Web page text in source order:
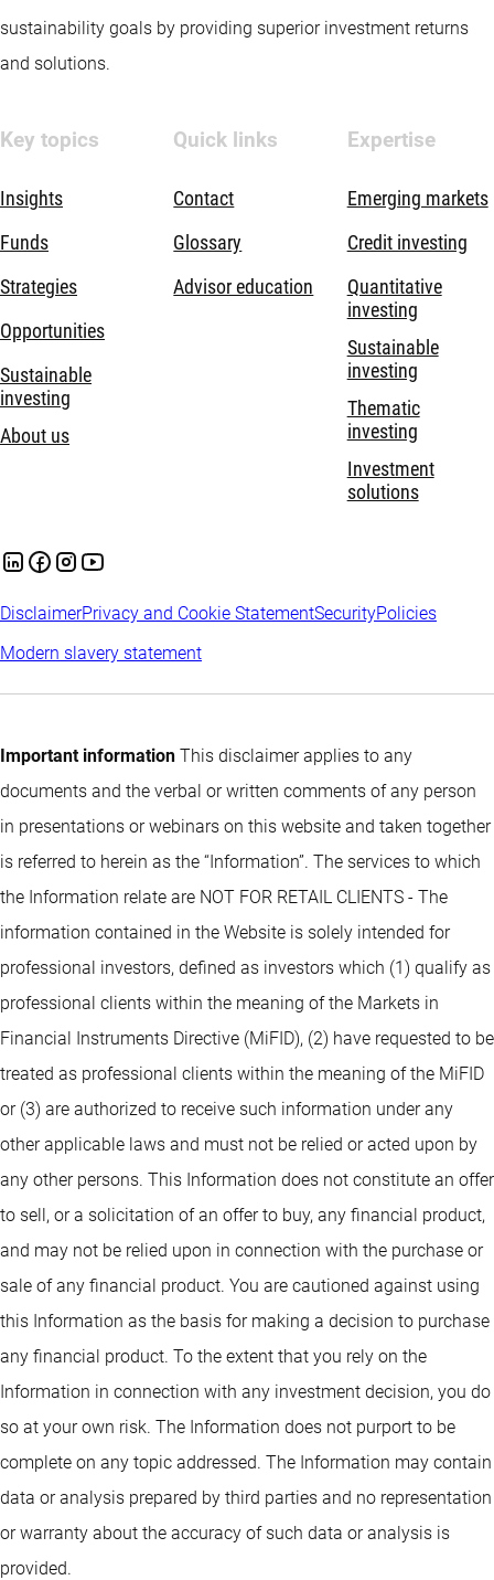
sustainability goals by providing superior investment returns
and solutions.
Key topics
Insights
Funds
Strategies
Opportunities
Sustainable
investing
About us
Quick links
Contact
Glossary
Advisor education
Expertise
Emerging markets
Credit investing
Quantitative
investing
Sustainable
investing
Thematic
investing
Investment
solutions
DisclaimerPrivacy and Cookie StatementSecurityPolicies
Modern slavery statement
Important information This disclaimer applies to any
documents and the verbal or written comments of any person
in presentations or webinars on this website and taken together
is referred to herein as the “Information”. The services to which
the Information relate are NOT FOR RETAIL CLIENTS - The
information contained in the Website is solely intended for
professional investors, defined as investors which (1) qualify as
professional clients within the meaning of the Markets in
Financial Instruments Directive (MiFID), (2) have requested to be
treated as professional clients within the meaning of the MiFID
or (3) are authorized to receive such information under any
other applicable laws and must not be relied or acted upon by
any other persons. This Information does not constitute an offer
to sell, or a solicitation of an offer to buy, any financial product,
and may not be relied upon in connection with the purchase or
sale of any financial product. You are cautioned against using
this Information as the basis for making a decision to purchase
any financial product. To the extent that you rely on the
Information in connection with any investment decision, you do
so at your own risk. The Information does not purport to be
complete on any topic addressed. The Information may contain
data or analysis prepared by third parties and no representation
or warranty about the accuracy of such data or analysis is
provided.